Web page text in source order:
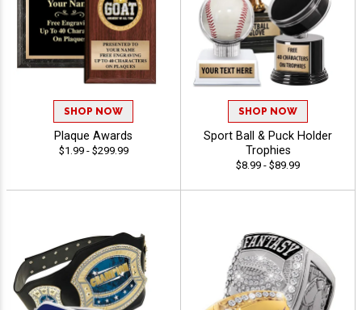
SHOP NOW
Plaque Awards
$1.99 - $299.99
SHOP NOW
Sport Ball & Puck Holder
Trophies
$8.99 - $89.99